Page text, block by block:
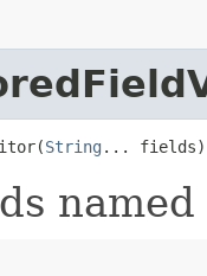
String ... fields)